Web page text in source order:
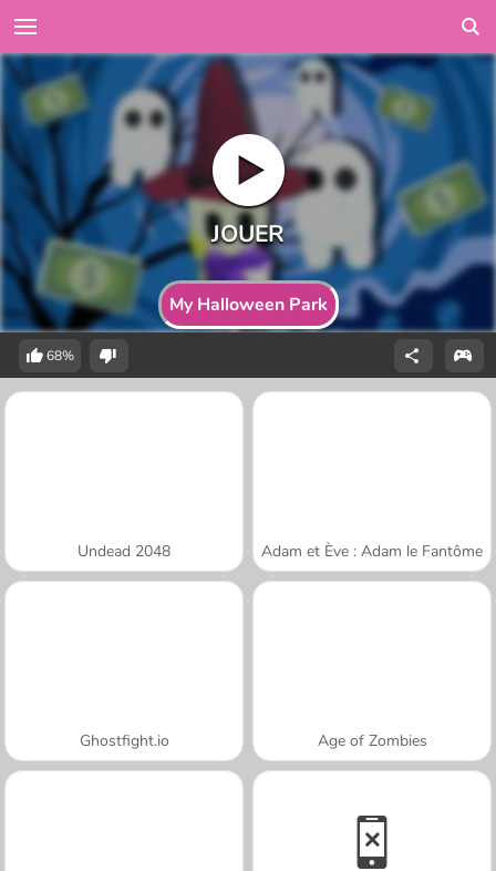
My Halloween Park
68%
Undead 2048 Adam et Ève : Adam le Fantôme
Ghostfight.io Age of Zombies